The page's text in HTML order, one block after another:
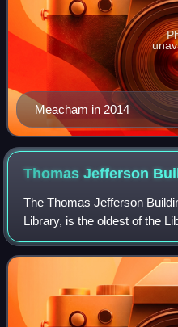
Meacham in 2014
Thomas Jefferson
The Thomas Jefferson
Library, is the oldest of the
Washington, D.C. Built
initially known as the Library